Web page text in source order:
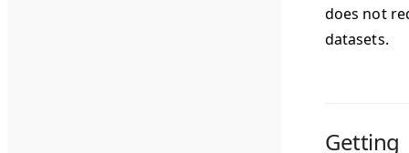
does not
datasets.
Getting